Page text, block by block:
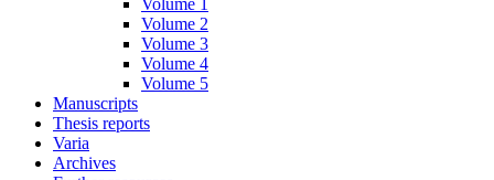
Volume 1
Volume 2
Volume 3
Volume 4
Volume 5
Manuscripts
Thesis reports
Varia
Archives